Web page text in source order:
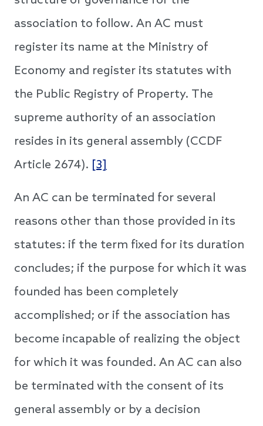
association to follow. An AC must
register its name at the Ministry of
Economy and register its statutes with
the Public Registry of Property. The
supreme authority of an association
resides in its general assembly (CCDF
Article 2674). [3]
An AC can be terminated for several
reasons other than those provided in its
statutes: if the term fixed for its duration
concludes; if the purpose for which it was
founded has been completely
accomplished; or if the association has
become incapable of realizing the object
for which it was founded. An AC can also
be terminated with the consent of its
general assembly or by a decision